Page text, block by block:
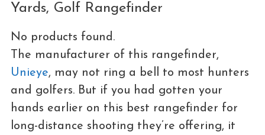
Yards, Golf Rangefinder
No products found.
The manufacturer of this rangefinder,
Unieye, may not ring a bell to most hunters
and golfers. But if you had gotten your
hands earlier on this best rangefinder for
long-distance shooting they’re offering, it